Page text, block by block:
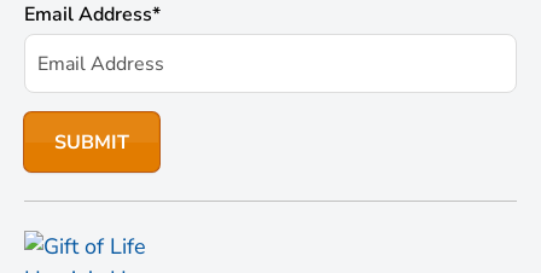
Email Address*